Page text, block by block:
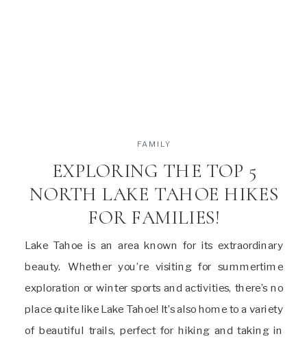
Lake Tahoe is an area known for its extraordinary
beauty. Whether you’re visiting for summertime
exploration or winter sports and activities, there’s no
place quite like Lake Tahoe! It’s also home to a variety
of beautiful trails, perfect for hiking and taking in
EXPLORING THE TOP 5
NORTH LAKE TAHOE HIKES
FOR FAMILIES!
FAMILY